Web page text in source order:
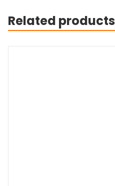
Related products